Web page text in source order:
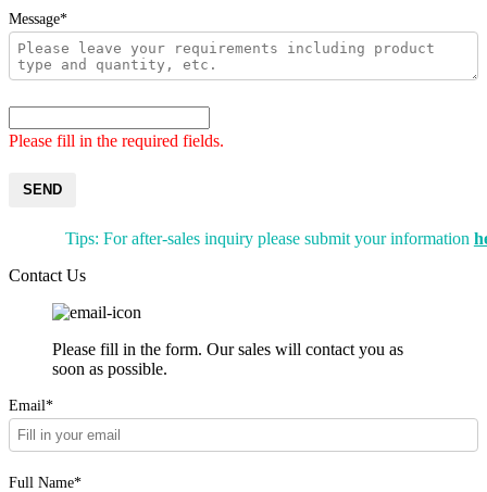
Message*
Please fill in the required fields.
SEND
Tips: For after-sales inquiry please submit your information
Contact Us
Please fill in the form. Our sales will contact you as
soon as possible.
Email*
Full Name*